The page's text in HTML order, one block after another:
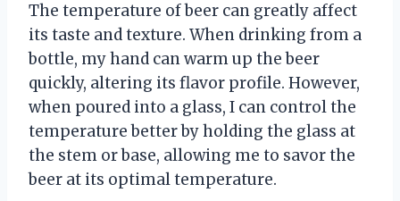
The temperature of beer can greatly affect
its taste and texture. When drinking from a
bottle, my hand can warm up the beer
quickly, altering its flavor profile. However,
when poured into a glass, I can control the
temperature better by holding the glass at
the stem or base, allowing me to savor the
beer at its optimal temperature.